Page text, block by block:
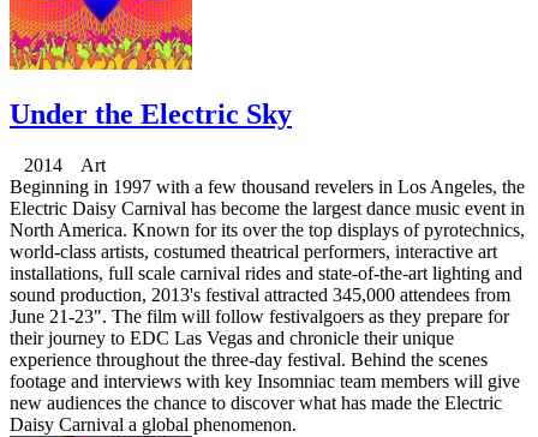
Under the Electric Sky
2014 Art
Beginning in 1997 with a few thousand revelers in Los Angeles, the
Electric Daisy Carnival has become the largest dance music event in
North America. Known for its over the top displays of pyrotechnics,
world-class artists, costumed theatrical performers, interactive art
installations, full scale carnival rides and state-of-the-art lighting and
sound production, 2013's festival attracted 345,000 attendees from
June 21-23". The film will follow festivalgoers as they prepare for
their journey to EDC Las Vegas and chronicle their unique
experience throughout the three-day festival. Behind the scenes
footage and interviews with key Insomniac team members will give
new audiences the chance to discover what has made the Electric
Daisy Carnival a global phenomenon.